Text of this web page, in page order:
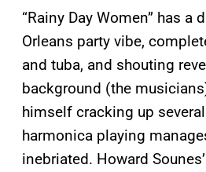
“Rainy Day Women” has a
Orleans party vibe,
and tuba, and shouting
background (the
himself cracking up
harmonica playing
inebriated. Howard